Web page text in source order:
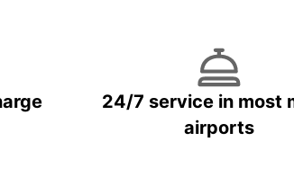
24/7 service in most
airports